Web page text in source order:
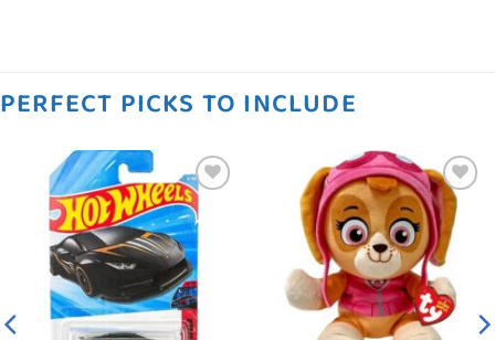
PERFECT PICKS TO INCLUDE
Add to
wishlist
Add to
wishlist